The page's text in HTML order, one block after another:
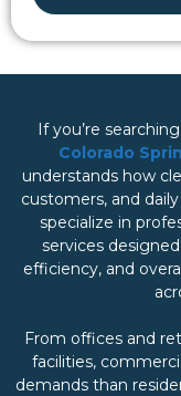
If you’re
Colorado
understands how
customers, and
specialize in
services
efficiency, and
From offices and
facilities,
demands than